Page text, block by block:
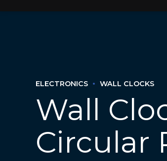
ELECTRONICS WALL CLOCKS
Wall
Circular